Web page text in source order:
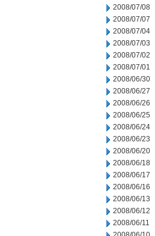
2008/07/08
2008/07/07
2008/07/04
2008/07/03
2008/07/02
2008/07/01
2008/06/30
2008/06/27
2008/06/26
2008/06/25
2008/06/24
2008/06/23
2008/06/20
2008/06/18
2008/06/17
2008/06/16
2008/06/13
2008/06/12
2008/06/11